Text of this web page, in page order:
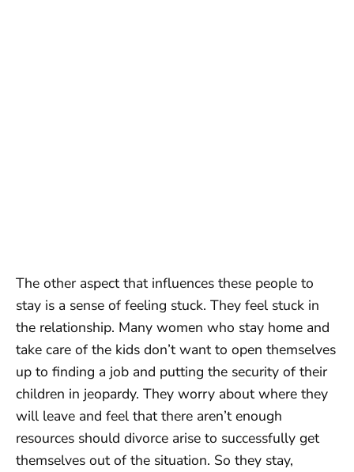
The other aspect that influences these people to
stay is a sense of feeling stuck. They feel stuck in
the relationship. Many women who stay home and
take care of the kids don’t want to open themselves
up to finding a job and putting the security of their
children in jeopardy. They worry about where they
will leave and feel that there aren’t enough
resources should divorce arise to successfully get
themselves out of the situation. So they stay,